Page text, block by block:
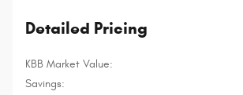
Detailed Pricing
KBB Market Value:
Savings: